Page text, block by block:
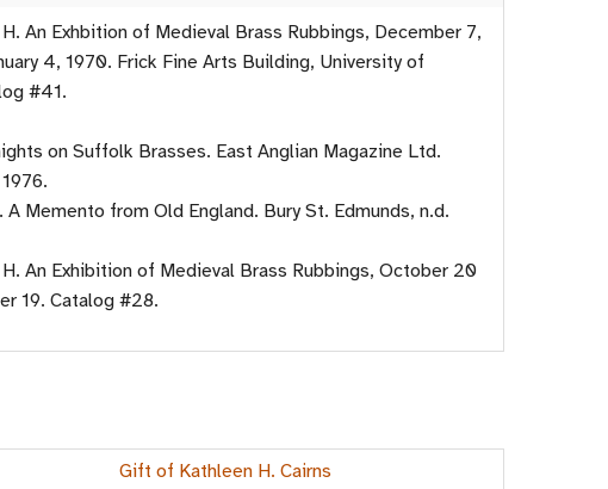
An Exhbition of Medieval Brass Rubbings, December 7,
4, 1970. Frick Fine Arts Building, University of
#41.
on Suffolk Brasses. East Anglian Magazine Ltd.
Memento from Old England. Bury St. Edmunds, n.d.
An Exhibition of Medieval Brass Rubbings, October 20
19. Catalog #28.
Gift of Kathleen H. Cairns